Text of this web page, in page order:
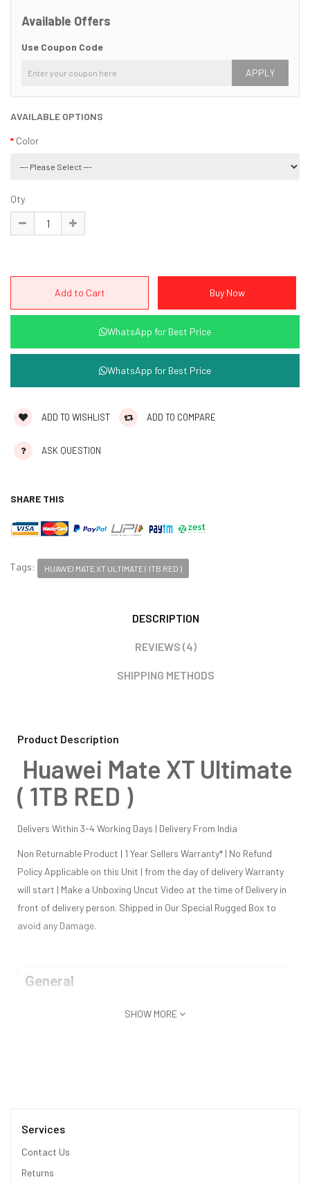
Available Offers
Use Coupon Code
APPLY
AVAILABLE OPTIONS
Color
Qty
WhatsApp for Best Price
WhatsApp for Best Price
ADD TO WISHLIST ADD TO COMPARE
ASK QUESTION
SHARE THIS
Tags: HUAWEI MATE XT ULTIMATE ( 1TB RED )
DESCRIPTION
REVIEWS (4)
SHIPPING METHODS
Product Description
Huawei Mate XT Ultimate
( 1TB RED )
Delivers Within 3-4 Working Days | Delivery From India
Non Returnable Product | 1 Year Sellers Warranty* | No Refund
Policy Applicable on this Unit | from the day of delivery Warranty
will start | Make a Unboxing Uncut Video at the time of Delivery in
front of delivery person. Shipped in Our Special Rugged Box to
avoid any Damage.
General
Type
SHOW MORE
Services
Contact Us
Returns